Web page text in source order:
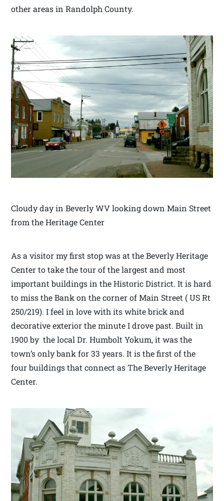
other areas in Randolph County.
Cloudy day in Beverly WV looking down Main Street
from the Heritage Center
As a visitor my first stop was at the Beverly Heritage
Center to take the tour of the largest and most
important buildings in the Historic District. It is hard
to miss the Bank on the corner of Main Street ( US Rt
250/219). I feel in love with its white brick and
decorative exterior the minute I drove past. Built in
1900 by the local Dr. Humbolt Yokum, it was the
town’s only bank for 33 years. It is the first of the
four buildings that connect as The Beverly Heritage
Center.